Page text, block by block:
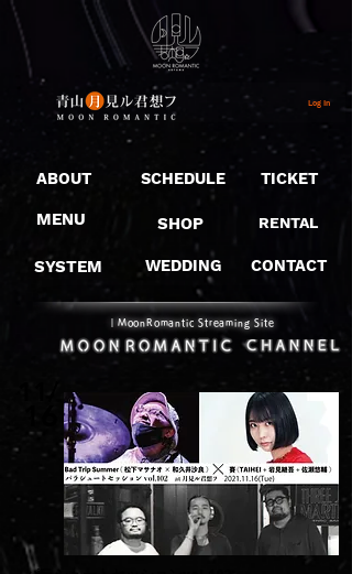
Log In
ABOUT
MENU
SYSTEM
SCHEDULE
SHOP
WEDDING
TICKET
RENTAL
CONTACT
​｜MoonRomantic Streaming Site